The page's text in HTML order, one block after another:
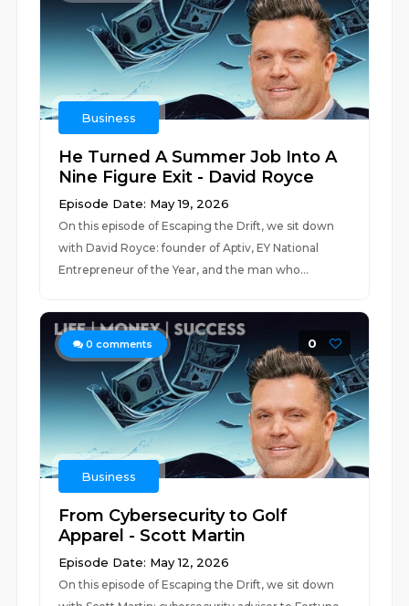
Business
He Turned A Summer Job Into A
Nine Figure Exit - David Royce
Episode Date: May 19, 2026
On this episode of Escaping the Drift, we sit down
with David Royce: founder of Aptiv, EY National
Entrepreneur of the Year, and the man who...
0 comments 0
Business
From Cybersecurity to Golf
Apparel - Scott Martin
Episode Date: May 12, 2026
On this episode of Escaping the Drift, we sit down